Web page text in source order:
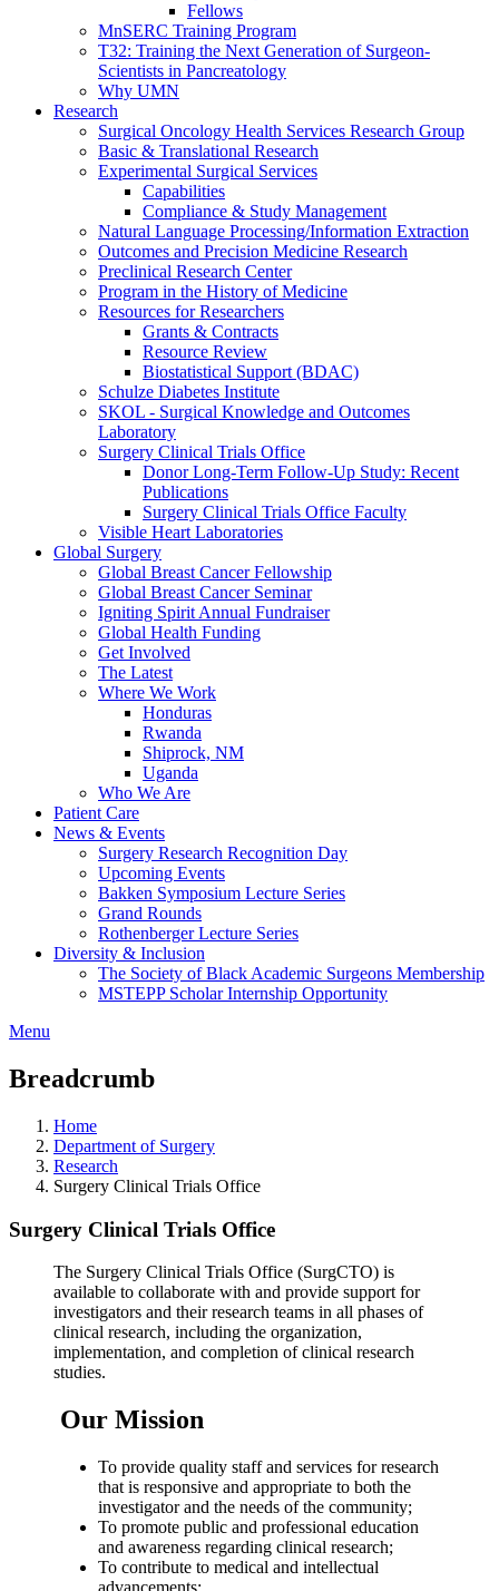
Fellows
MnSERC Training Program
T32: Training the Next Generation of Surgeon-
Scientists in Pancreatology
Why UMN
Research
Surgical Oncology Health Services Research Group
Basic & Translational Research
Experimental Surgical Services
Capabilities
Compliance & Study Management
Natural Language Processing/Information Extraction
Outcomes and Precision Medicine Research
Preclinical Research Center
Program in the History of Medicine
Resources for Researchers
Grants & Contracts
Resource Review
Biostatistical Support (BDAC)
Schulze Diabetes Institute
SKOL - Surgical Knowledge and Outcomes
Laboratory
Surgery Clinical Trials Office
Donor Long-Term Follow-Up Study: Recent
Publications
Surgery Clinical Trials Office Faculty
Visible Heart Laboratories
Global Surgery
Global Breast Cancer Fellowship
Global Breast Cancer Seminar
Igniting Spirit Annual Fundraiser
Global Health Funding
Get Involved
The Latest
Where We Work
Honduras
Rwanda
Shiprock, NM
Uganda
Who We Are
Patient Care
News & Events
Surgery Research Recognition Day
Upcoming Events
Bakken Symposium Lecture Series
Grand Rounds
Rothenberger Lecture Series
Diversity & Inclusion
The Society of Black Academic Surgeons Membership
MSTEPP Scholar Internship Opportunity
Menu
Breadcrumb
Home
Department of Surgery
Research
Surgery Clinical Trials Office
Surgery Clinical Trials Office
The Surgery Clinical Trials Office (SurgCTO) is
available to collaborate with and provide support for
investigators and their research teams in all phases of
clinical research, including the organization,
implementation, and completion of clinical research
studies.
Our Mission
To provide quality staff and services for research
that is responsive and appropriate to both the
investigator and the needs of the community;
To promote public and professional education
and awareness regarding clinical research;
To contribute to medical and intellectual
advancements;